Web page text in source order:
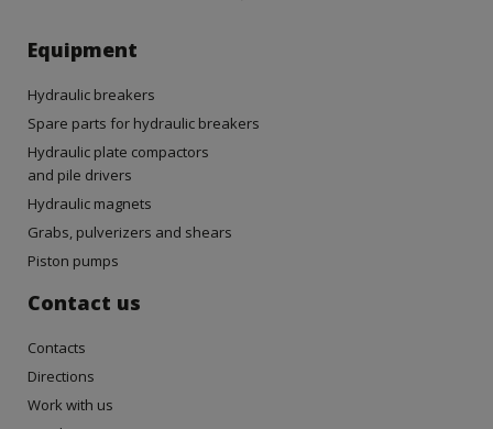
Equipment
Hydraulic breakers
Spare parts for hydraulic breakers
Hydraulic plate compactors
and pile drivers
Hydraulic magnets
Grabs, pulverizers and shears
Piston pumps
Contact us
Contacts
Directions
Work with us